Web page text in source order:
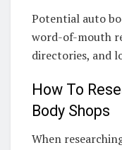
Potential auto
word-of-mouth
directories, and
How To
Body Shops
When